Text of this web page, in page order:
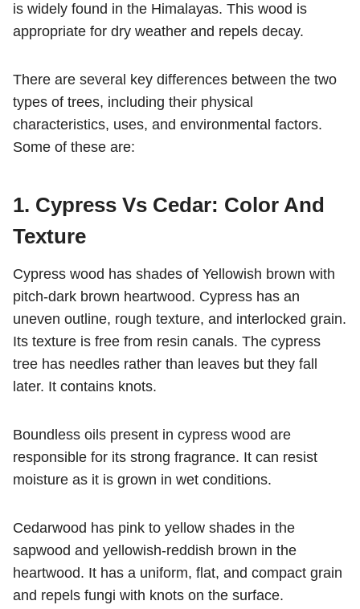
is widely found in the Himalayas. This wood is
appropriate for dry weather and repels decay.
There are several key differences between the two
types of trees, including their physical
characteristics, uses, and environmental factors.
Some of these are:
1. Cypress Vs Cedar: Color And
Texture
Cypress wood has shades of Yellowish brown with
pitch-dark brown heartwood. Cypress has an
uneven outline, rough texture, and interlocked grain.
Its texture is free from resin canals. The cypress
tree has needles rather than leaves but they fall
later. It contains knots.
Boundless oils present in cypress wood are
responsible for its strong fragrance. It can resist
moisture as it is grown in wet conditions.
Cedarwood has pink to yellow shades in the
sapwood and yellowish-reddish brown in the
heartwood. It has a uniform, flat, and compact grain
and repels fungi with knots on the surface.